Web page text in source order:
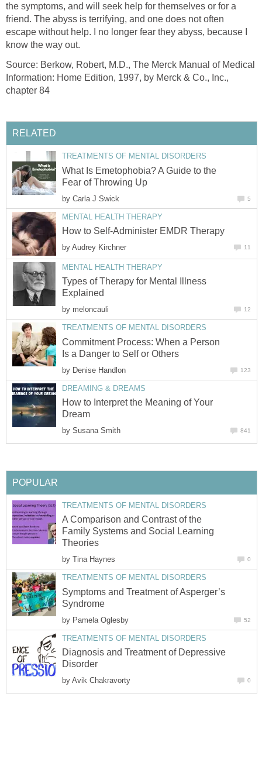
the symptoms, and will seek help for themselves or for a
friend. The abyss is terrifying, and one does not often
escape without help. I no longer fear they abyss, because I
know the way out.
Source: Berkow, Robert, M.D., The Merck Manual of Medical
Information: Home Edition, 1997, by Merck & Co., Inc.,
chapter 84
RELATED
TREATMENTS OF MENTAL DISORDERS
What Is Emetophobia? A Guide to the
Fear of Throwing Up
by Carla J Swick 5
MENTAL HEALTH THERAPY
How to Self-Administer EMDR Therapy
by Audrey Kirchner 11
MENTAL HEALTH THERAPY
Types of Therapy for Mental Illness
Explained
by meloncauli 12
TREATMENTS OF MENTAL DISORDERS
Commitment Process: When a Person
Is a Danger to Self or Others
by Denise Handlon 123
DREAMING & DREAMS
How to Interpret the Meaning of Your
Dream
by Susana Smith 841
POPULAR
TREATMENTS OF MENTAL DISORDERS
A Comparison and Contrast of the
Family Systems and Social Learning
Theories
by Tina Haynes 0
TREATMENTS OF MENTAL DISORDERS
Symptoms and Treatment of Asperger’s
Syndrome
by Pamela Oglesby 52
TREATMENTS OF MENTAL DISORDERS
Diagnosis and Treatment of Depressive
Disorder
by Avik Chakravorty 0